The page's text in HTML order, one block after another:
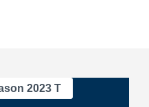
2023 T